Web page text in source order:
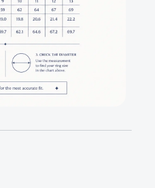
SetJewelry Set